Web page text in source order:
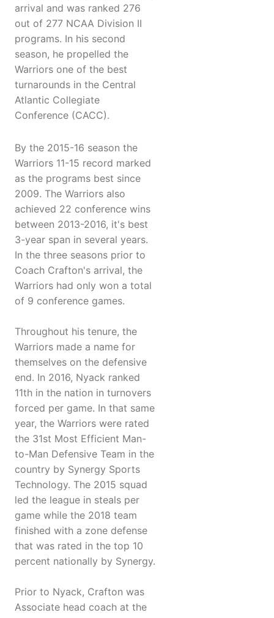
arrival and was ranked 276
out of 277 NCAA Division II
programs. In his second
season, he propelled the
Warriors one of the best
turnarounds in the Central
Atlantic Collegiate
Conference (CACC).
By the 2015-16 season the
Warriors 11-15 record marked
as the programs best since
2009. The Warriors also
achieved 22 conference wins
between 2013-2016, it's best
3-year span in several years.
In the three seasons prior to
Coach Crafton's arrival, the
Warriors had only won a total
of 9 conference games.
Throughout his tenure, the
Warriors made a name for
themselves on the defensive
end. In 2016, Nyack ranked
11th in the nation in turnovers
forced per game. In that same
year, the Warriors were rated
the 31st Most Efficient Man-
to-Man Defensive Team in the
country by Synergy Sports
Technology. The 2015 squad
led the league in steals per
game while the 2018 team
finished with a zone defense
that was rated in the top 10
percent nationally by Synergy.
Prior to Nyack, Crafton was
Associate head coach at the